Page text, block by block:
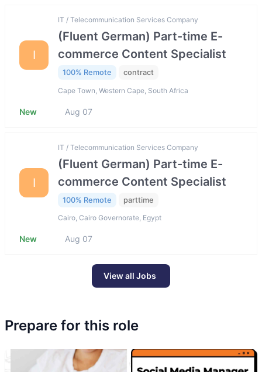
I
IT / Telecommunication Services Company
(Fluent German) Part-time E-
commerce Content Specialist
100% Remote contract
Cape Town, Western Cape, South Africa
New Aug 07
I
IT / Telecommunication Services Company
(Fluent German) Part-time E-
commerce Content Specialist
100% Remote parttime
Cairo, Cairo Governorate, Egypt
New Aug 07
View all Jobs
Prepare for this role